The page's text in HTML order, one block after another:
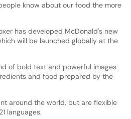
know about our food the more
has developed McDonald's new
will be launched globally at the
of bold text and powerful images
and food prepared by the
around the world, but are flexible
languages.